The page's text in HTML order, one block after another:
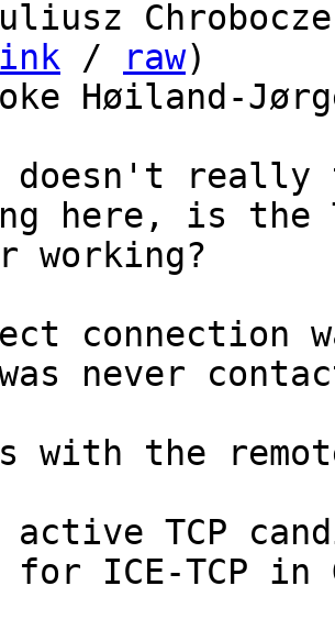
/ raw)
Toke Høiland-
doesn't really
here, is the
connection
never
active TCP
for ICE-TCP in